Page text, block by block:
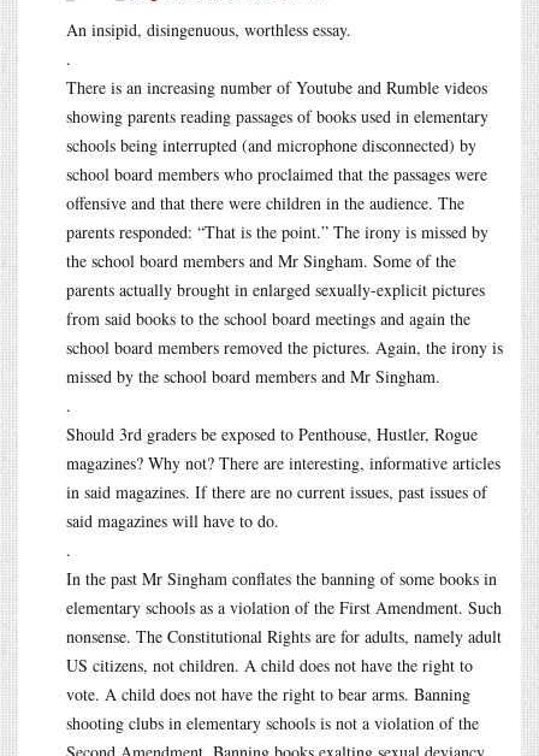
An insipid, disingenuous, worthless essay.
.
There is an increasing number of Youtube and Rumble videos
showing parents reading passages of books used in elementary
schools being interrupted (and microphone disconnected) by
school board members who proclaimed that the passages were
offensive and that there were children in the audience. The
parents responded: “That is the point.” The irony is missed by
the school board members and Mr Singham. Some of the
parents actually brought in enlarged sexually-explicit pictures
from said books to the school board meetings and again the
school board members removed the pictures. Again, the irony is
missed by the school board members and Mr Singham.
.
Should 3rd graders be exposed to Penthouse, Hustler, Rogue
magazines? Why not? There are interesting, informative articles
in said magazines. If there are no current issues, past issues of
said magazines will have to do.
.
In the past Mr Singham conflates the banning of some books in
elementary schools as a violation of the First Amendment. Such
nonsense. The Constitutional Rights are for adults, namely adult
US citizens, not children. A child does not have the right to
vote. A child does not have the right to bear arms. Banning
shooting clubs in elementary schools is not a violation of the